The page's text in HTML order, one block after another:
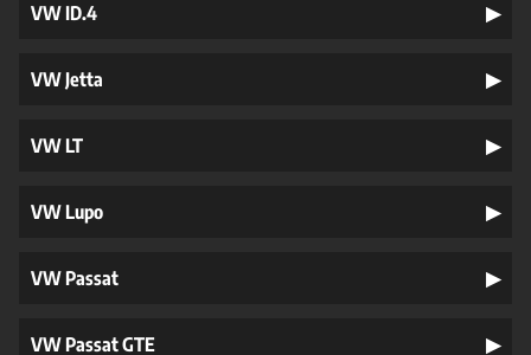
VW ID.4
VW Jetta
VW LT
VW Lupo
VW Passat
VW Passat GTE